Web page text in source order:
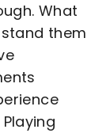
What
them